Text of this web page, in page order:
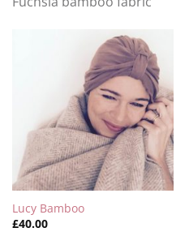
Lucy Bamboo
£40.00